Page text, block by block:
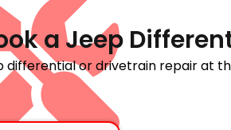
a Jeep
differential or drivetrain repair at